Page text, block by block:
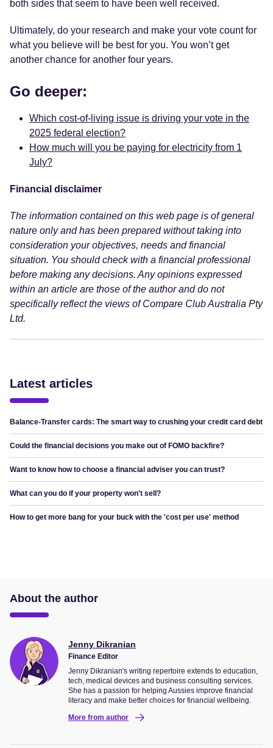
both sides that seem to have been well received.
Ultimately, do your research and make your vote count for
what you believe will be best for you. You won’t get
another chance for another four years.
Go deeper:
Which cost-of-living issue is driving your vote in the
2025 federal election?
How much will you be paying for electricity from 1
July?
Financial disclaimer
The information contained on this web page is of general
nature only and has been prepared without taking into
consideration your objectives, needs and financial
situation. You should check with a financial professional
before making any decisions. Any opinions expressed
within an article are those of the author and do not
specifically reflect the views of Compare Club Australia Pty
Ltd.
Latest articles
Balance-Transfer cards: The smart way to crushing your credit card debt
Could the financial decisions you make out of FOMO backfire?
Want to know how to choose a financial adviser you can trust?
What can you do if your property won't sell?
How to get more bang for your buck with the 'cost per use' method
About the author
Jenny Dikranian
Finance Editor
Jenny Dikranian's writing repertoire extends to education,
tech, medical devices and business consulting services.
She has a passion for helping Aussies improve financial
literacy and make better choices for financial wellbeing.
More from author